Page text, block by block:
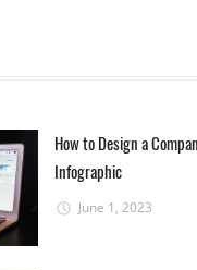
How to Design a
Infographic
June 1, 2023